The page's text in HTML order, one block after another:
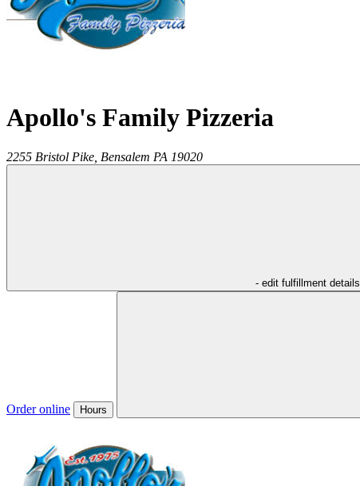
Apollo's Family Pizzeria
2255 Bristol Pike, Bensalem PA 19020
- edit fulfillment details
Order online Hours